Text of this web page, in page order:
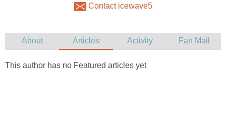
Contact icewave5